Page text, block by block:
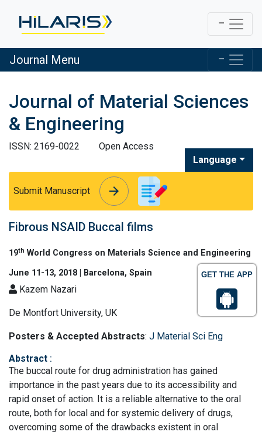
GET THE APP
Journal Menu
Journal of Material Sciences
& Engineering
ISSN: 2169-0022
Open Access
Language
Submit Manuscript arrow_forward
arrow_forward
Fibrous NSAID Buccal films
19th World Congress on Materials Science and Engineering
June 11-13, 2018 | Barcelona, Spain
Kazem Nazari
De Montfort University, UK
Posters & Accepted Abstracts: J Material Sci Eng
Abstract :
The buccal route for drug administration has gained
importance in the past years due to its accessibility and
rapid onset of action. It is a reliable alternative to the oral
route, both for local and for systemic delivery of drugs,
overcoming some of the drawbacks existent in oral